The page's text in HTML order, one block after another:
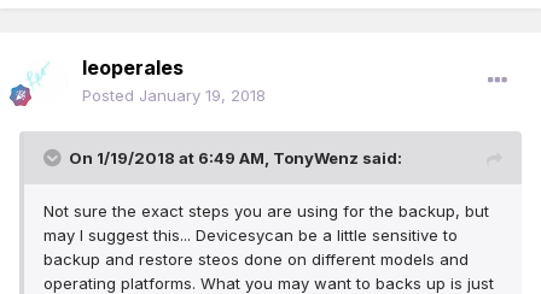
leoperales
Posted January 19, 2018
On 1/19/2018 at 6:49 AM, TonyWenz said:
Not sure the exact steps you are using for the backup, but
may I suggest this... Devicesycan be a little sensitive to
backup and restore steos done on different models and
operating platforms. What you may want to backs up is just